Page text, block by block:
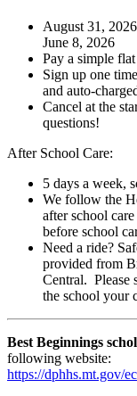
August 31,
June 8, 2026
Pay a simple
Sign up one
and auto-
Cancel at the
questions!
After School Care:
5 days a week,
We follow the
after school
before school
Need a ride?
provided from
Central. Please
the school your
Best Beginnings
following website:
https://dphhs.mt.gov/